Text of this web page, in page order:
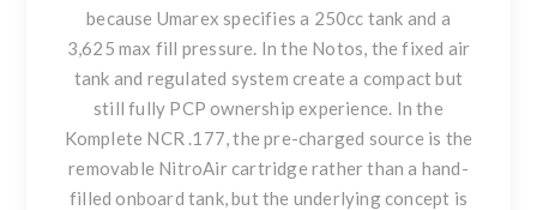
because Umarex specifies a 250cc tank and a
3,625 max fill pressure. In the Notos, the fixed air
tank and regulated system create a compact but
still fully PCP ownership experience. In the
Komplete NCR .177 , the pre-charged source is the
removable NitroAir cartridge rather than a hand-
filled onboard tank, but the underlying concept is